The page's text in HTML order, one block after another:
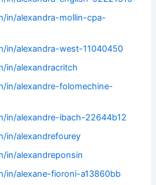
in/alexandra-mollin-cpa-
in/alexandra-west-11040450
in/alexandracritch
in/alexandre-folomechine-
in/alexandre-ibach-22644b12
in/alexandrefourey
in/alexandreponsin
in/alexane-fioroni-a13860bb